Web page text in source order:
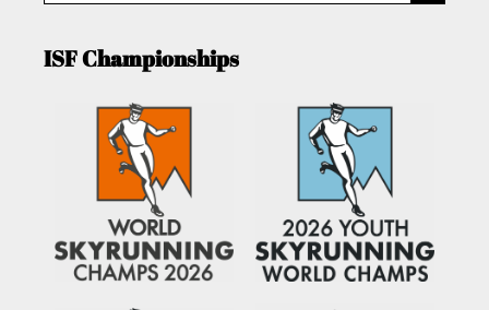
ISF Championships